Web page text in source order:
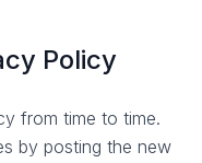
Policy
from time to time.
by posting the new